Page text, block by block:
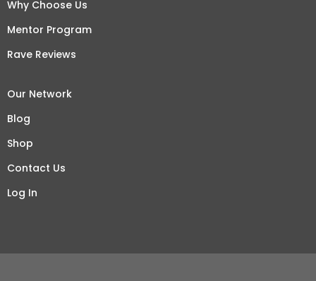
Why Choose Us
Mentor Program
Rave Reviews
Our Network
Blog
Shop
Contact Us
Log In